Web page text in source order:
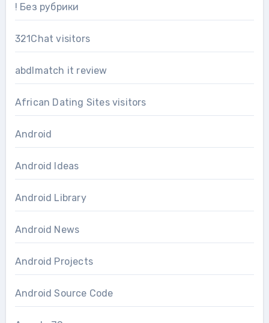
! Без рубрики
321Chat visitors
abdlmatch it review
African Dating Sites visitors
Android
Android Ideas
Android Library
Android News
Android Projects
Android Source Code